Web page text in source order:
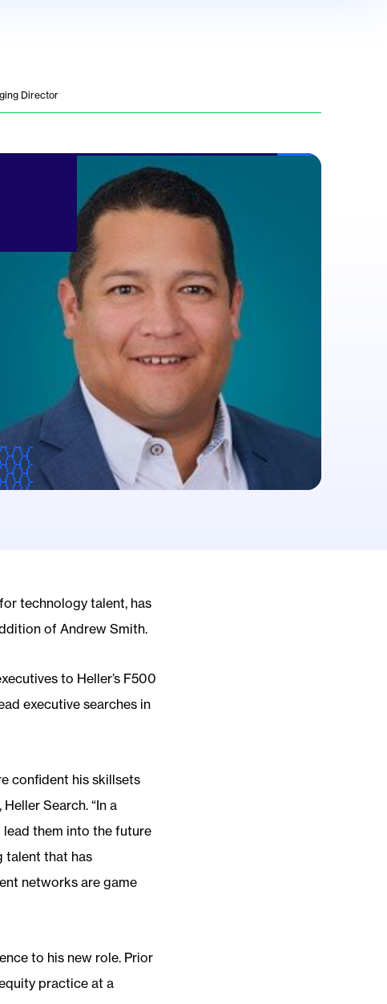
Director
technology talent, has
of Andrew Smith.
to Heller’s F500
executive searches in
confident his skillsets
Search. “In a
them into the future
talent that has
networks are game
to his new role. Prior
practice at a